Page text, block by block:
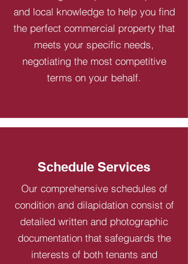
and local knowledge to help you find
the perfect commercial property that
meets your specific needs,
negotiating the most competitive
terms on your behalf.
Schedule Services
Our comprehensive schedules of
condition and dilapidation consist of
detailed written and photographic
documentation that safeguards the
interests of both tenants and